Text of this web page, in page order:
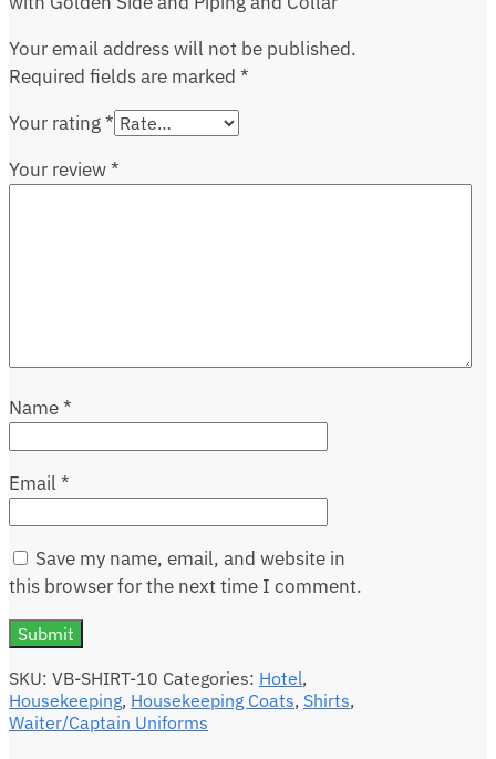
Your email address will not be published.
Required fields are marked *
Your rating*
Your review*
Name*
Email *
Save my name, email, and website in
this browser for the next time I comment.
SKU: VB-SHIRT-10 Categories: Hotel,
Housekeeping, Housekeeping Coats, Shirts,
Waiter/Captain Uniforms